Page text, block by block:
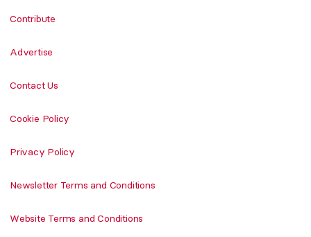
Contribute
Advertise
Contact Us
Cookie Policy
Privacy Policy
Newsletter Terms and Conditions
Website Terms and Conditions